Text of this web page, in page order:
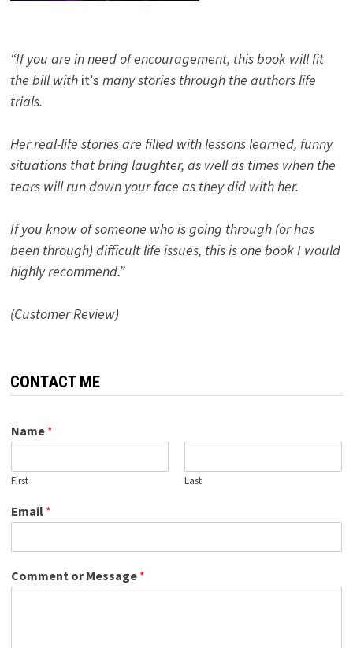
“If you are in need of encouragement, this book will fit
the bill with it’s many stories through the authors life
trials.
Her real-life stories are filled with lessons learned, funny
situations that bring laughter, as well as times when the
tears will run down your face as they did with her.
If you know of someone who is going through (or has
been through) difficult life issues, this is one book I would
highly recommend.”
(Customer Review)
CONTACT ME
Name *
First Last
Email *
Comment or Message *